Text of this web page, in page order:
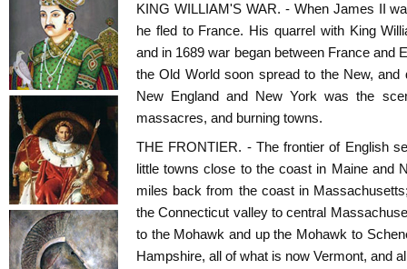
KING WILLIAM'S WAR. - When James II
he fled to France. His quarrel with King
and in 1689 war began between France and
the Old World soon spread to the New,
New England and New York was the
massacres, and burning towns.
THE FRONTIER. - The frontier of English
little towns close to the coast in Maine and
miles back from the coast in
the Connecticut valley to central
to the Mohawk and up the Mohawk to
Hampshire, all of what is now Vermont, and